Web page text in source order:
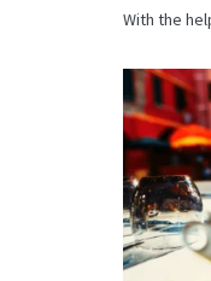
With the